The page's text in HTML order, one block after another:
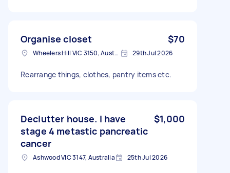
Organise closet $70
Wheelers Hill VIC 3150, Australia 29th Jul 2026
Rearrange things, clothes, pantry items etc.
Declutter house. I have
stage 4 metastic pancreatic
cancer
$1,000
Ashwood VIC 3147, Australia 25th Jul 2026